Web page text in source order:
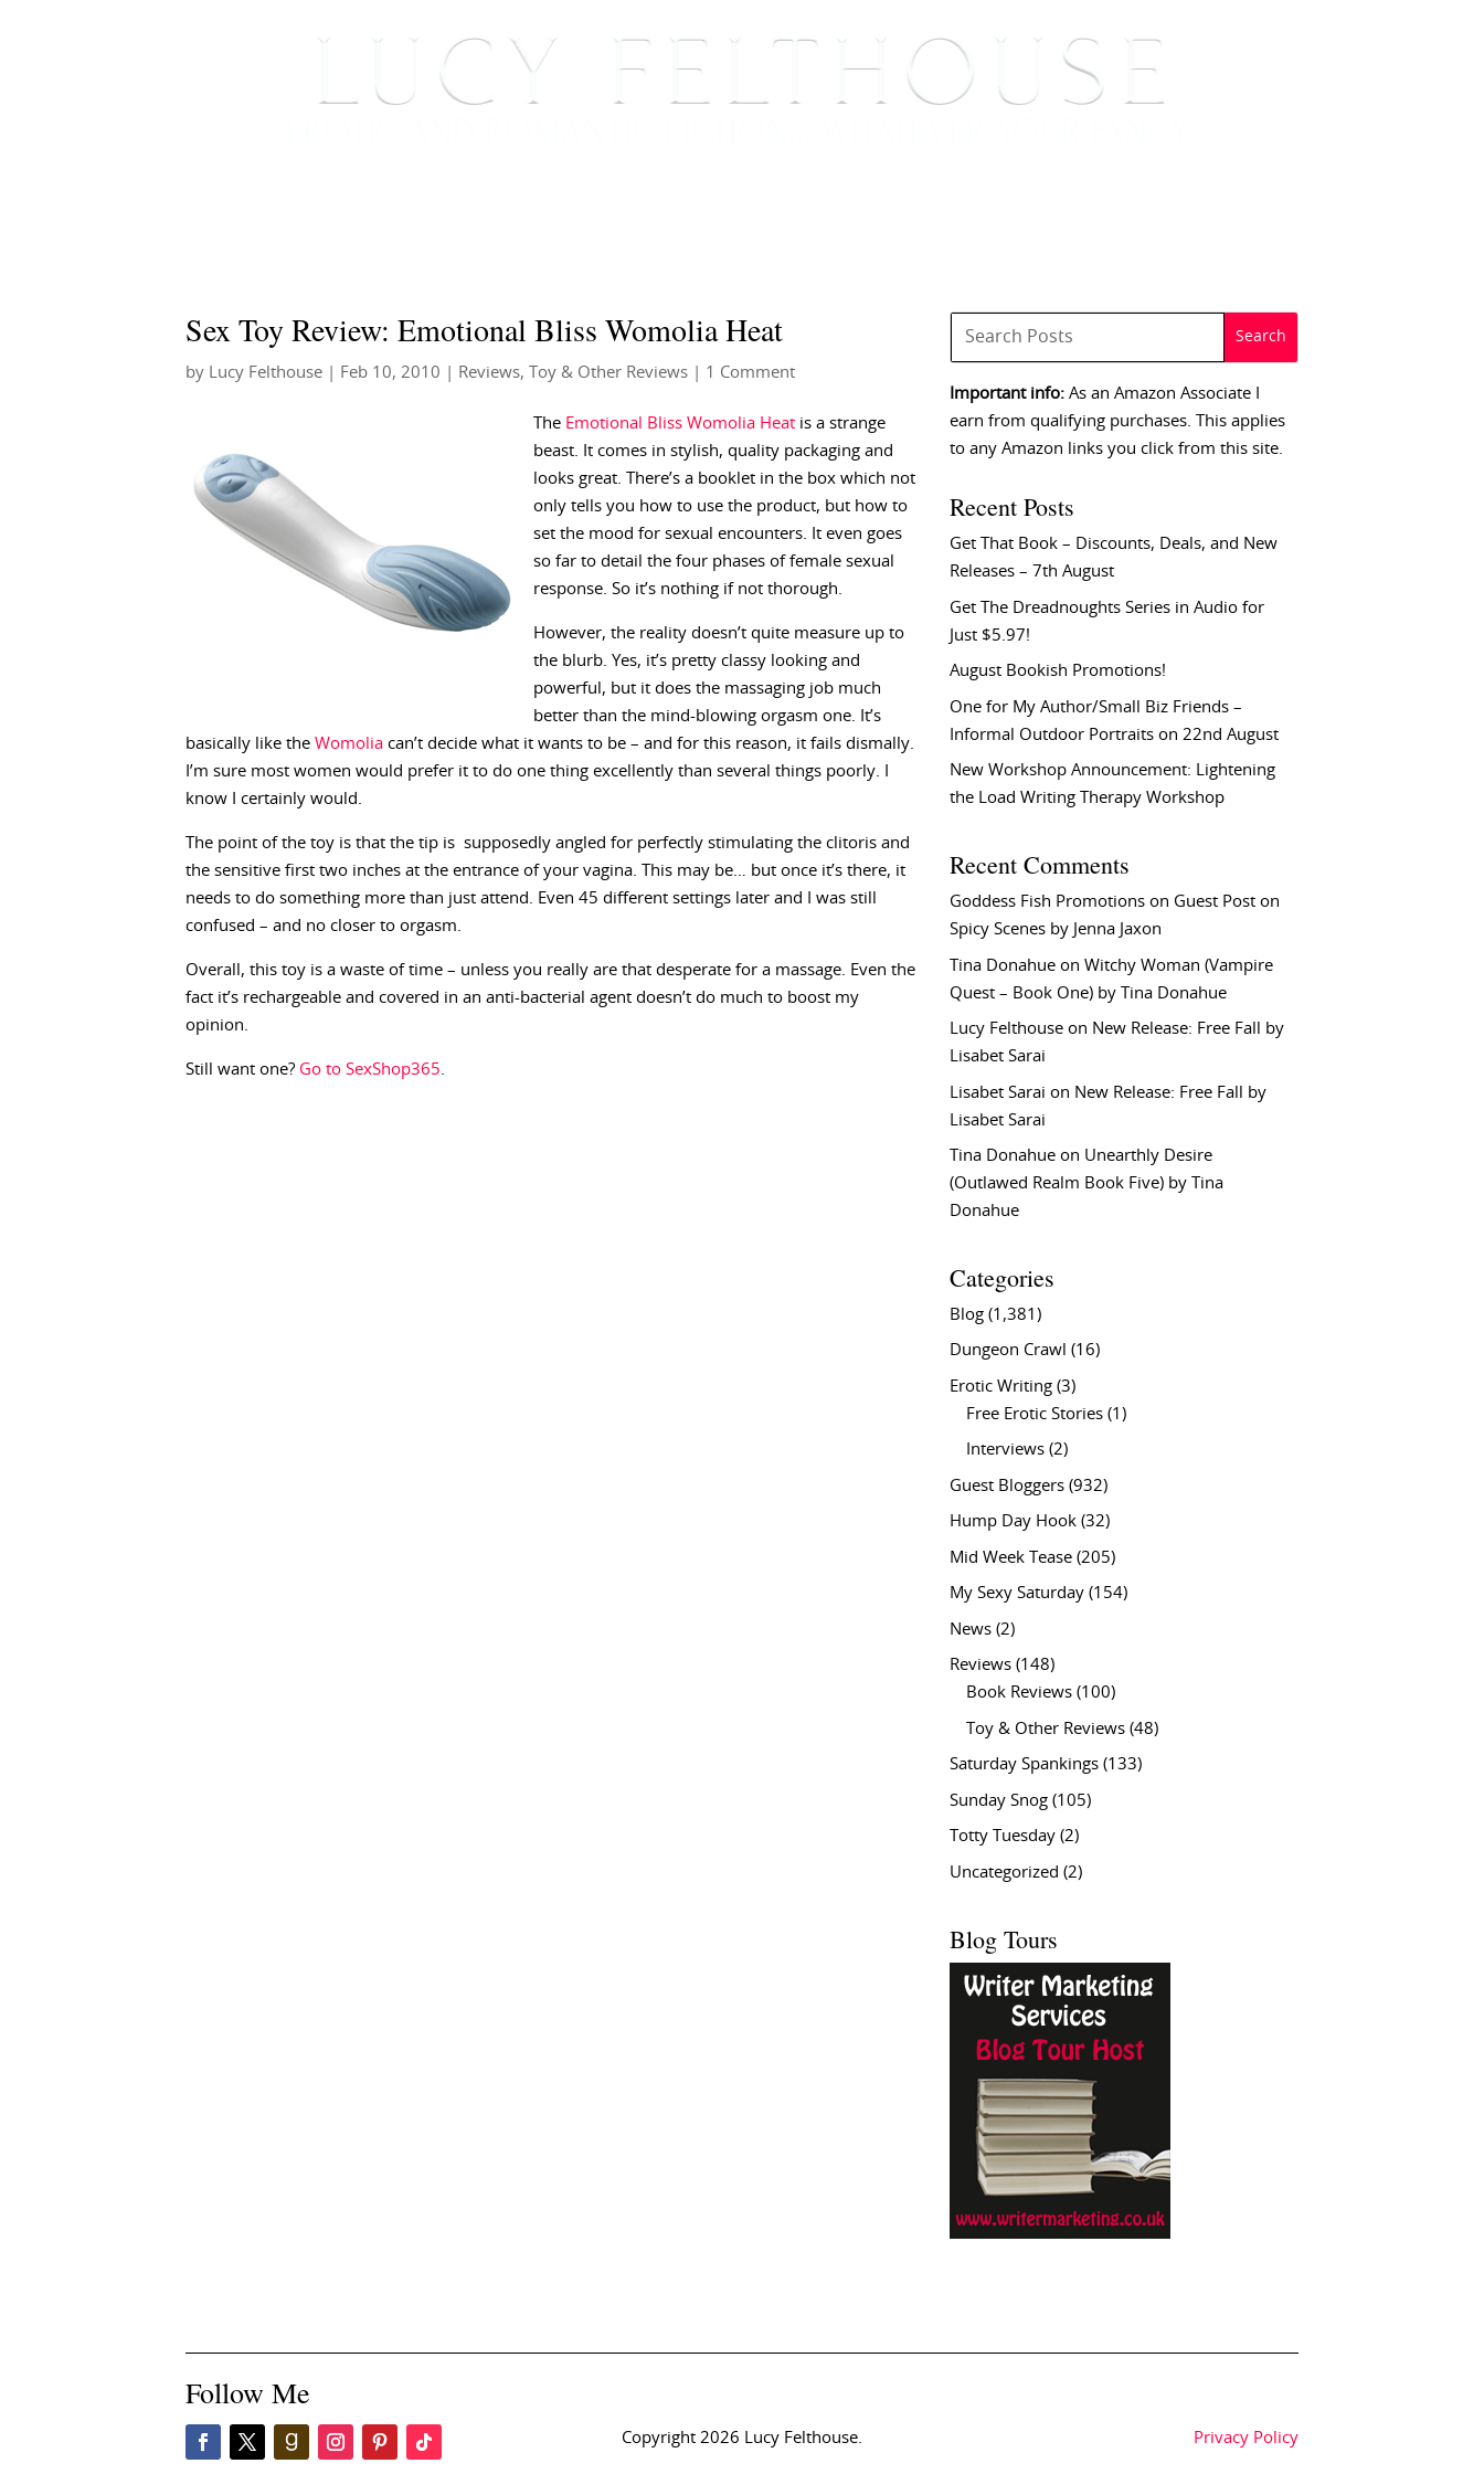
Sex Toy Review: Emotional Bliss Womolia Heat
by Lucy Felthouse Feb 10, 2010 Reviews, Toy & Other Reviews | 1 Comment
The Emotional Bliss Womolia Heat is a strange
beast. It comes in stylish, quality packaging and
looks great. There’s a booklet in the box which not
only tells you how to use the product, but how to
set the mood for sexual encounters. It even goes
so far to detail the four phases of female sexual
response. So it’s nothing if not thorough.
However, the reality doesn’t quite measure up to
the blurb. Yes, it’s pretty classy looking and
powerful, but it does the massaging job much
better than the mind-blowing orgasm one. It’s
basically like the Womolia can’t decide what it wants to be – and for this reason, it fails dismally.
I’m sure most women would prefer it to do one thing excellently than several things poorly. I
know I certainly would.
The point of the toy is that the tip is supposedly angled for perfectly stimulating the clitoris and
the sensitive first two inches at the entrance of your vagina. This may be… but once it’s there, it
needs to do something more than just attend. Even 45 different settings later and I was still
confused – and no closer to orgasm.
Overall, this toy is a waste of time – unless you really are that desperate for a massage. Even the
fact it’s rechargeable and covered in an anti-bacterial agent doesn’t do much to boost my
opinion.
Still want one? Go to SexShop365.
Important info: As an Amazon Associate I
earn from qualifying purchases. This applies
to any Amazon links you click from this site.
Recent Posts
Get That Book – Discounts, Deals, and New
Releases – 7th August
Get The Dreadnoughts Series in Audio for
Just $5.97!
August Bookish Promotions!
One for My Author/Small Biz Friends –
Informal Outdoor Portraits on 22nd August
New Workshop Announcement: Lightening
the Load Writing Therapy Workshop
Recent Comments
Goddess Fish Promotions on Guest Post on
Spicy Scenes by Jenna Jaxon
Tina Donahue onWitchy Woman (Vampire
Quest – Book One) by Tina Donahue
Lucy Felthouse on New Release: Free Fall by
Lisabet Sarai
Lisabet Sarai on New Release: Free Fall by
Lisabet Sarai
Tina Donahue on Unearthly Desire
(Outlawed Realm Book Five) by Tina
Donahue
Categories
Blog (1,381)
Dungeon Crawl (16)
Erotic Writing (3)
Free Erotic Stories (1)
Interviews (2)
Guest Bloggers (932)
Hump Day Hook (32)
Mid Week Tease (205)
My Sexy Saturday (154)
News (2)
Reviews (148)
Book Reviews (100)
Toy & Other Reviews (48)
Saturday Spankings (133)
Sunday Snog (105)
Totty Tuesday (2)
Uncategorized (2)
Blog Tours
Follow Me
Copyright 2026 Lucy Felthouse. Privacy Policy